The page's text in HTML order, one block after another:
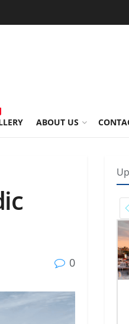
ABOUT US
0
2026